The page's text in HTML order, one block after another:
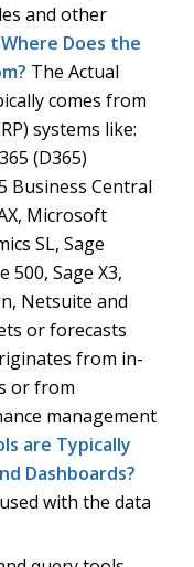
and other
Where Does the
The Actual
comes from
systems like:
(D365)
Business Central
Microsoft
SL, Sage
500, Sage X3,
Netsuite and
or forecasts
from in-
or from
management
are Typically
Dashboards?
with the data